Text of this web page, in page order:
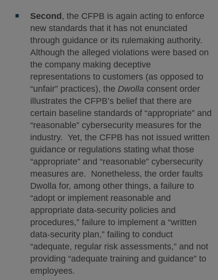
Second, the CFPB is again acting to enforce
new standards that it has not enunciated
through guidance or its rulemaking authority.
Although the alleged violations were based on
the company making deceptive
representations to customers (as opposed to
“unfair” practices), the Dwolla consent order
illustrates the CFPB’s belief that there are
certain baseline standards of “appropriate” and
“reasonable” cybersecurity measures for the
industry. Yet, the CFPB has not issued written
guidance or regulations stating what those
“appropriate” and “reasonable” cybersecurity
measures are. Nonetheless, the order faults
Dwolla for, among other things, a failure to
“adopt or implement reasonable and
appropriate data-security policies and
procedures,” failure to implement a “written
data-security plan,” failing to conduct
“adequate, regular risk assessments,” and not
providing “adequate training and guidance” to
employees.